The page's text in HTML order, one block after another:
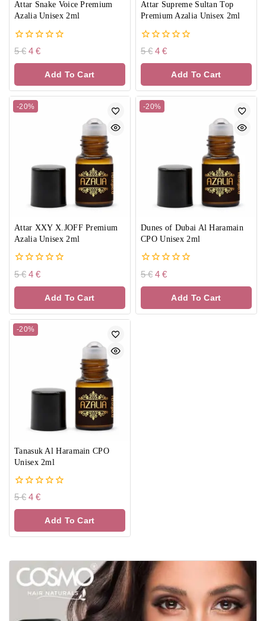
Attar Snake Voice Premium
Azalia Unisex 2ml
0
of
5€ 4 €
Add To Cart
Attar Supreme Sultan Top
Premium Azalia Unisex 2ml
0
of
5€ 4 €
Add To Cart
-20%
Attar XXY X.JOFF Premium
Azalia Unisex 2ml
0
of
5€ 4 €
Add To Cart
-20%
Dunes of Dubai Al Haramain
CPO Unisex 2ml
0
of
5€ 4 €
Add To Cart
-20%
Tanasuk Al Haramain CPO
Unisex 2ml
0
of
5€ 4 €
Add To Cart